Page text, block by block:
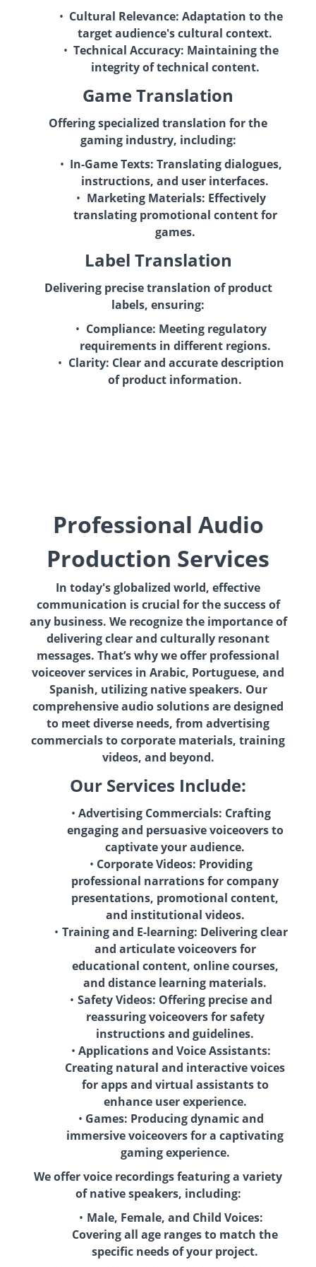
Cultural Relevance: Adaptation to the
target audience's cultural context.
Technical Accuracy: Maintaining the
integrity of technical content.
Game Translation
Offering specialized translation for the
gaming industry, including:
In-Game Texts: Translating dialogues,
instructions, and user interfaces.
Marketing Materials: Effectively
translating promotional content for
games.
Label Translation
Delivering precise translation of product
labels, ensuring:
Compliance: Meeting regulatory
requirements in different regions.
Clarity: Clear and accurate description
of product information.
Professional Audio
Production Services
In today's globalized world, effective
communication is crucial for the success of
any business. We recognize the importance of
delivering clear and culturally resonant
messages. That’s why we offer professional
voiceover services in Arabic, Portuguese, and
Spanish, utilizing native speakers. Our
comprehensive audio solutions are designed
to meet diverse needs, from advertising
commercials to corporate materials, training
videos, and beyond.
Our Services Include:
Advertising Commercials: Crafting
engaging and persuasive voiceovers to
captivate your audience.
Corporate Videos: Providing
professional narrations for company
presentations, promotional content,
and institutional videos.
Training and E-learning: Delivering clear
and articulate voiceovers for
educational content, online courses,
and distance learning materials.
Safety Videos: Offering precise and
reassuring voiceovers for safety
instructions and guidelines.
Applications and Voice Assistants:
Creating natural and interactive voices
for apps and virtual assistants to
enhance user experience.
Games: Producing dynamic and
immersive voiceovers for a captivating
gaming experience.
We offer voice recordings featuring a variety
of native speakers, including:
Male, Female, and Child Voices:
Covering all age ranges to match the
specific needs of your project.